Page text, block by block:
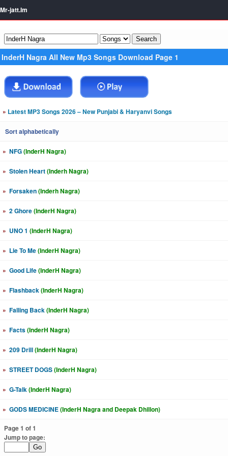
Mr-jatt.Im
InderH Nagra All New Mp3 Songs Download Page 1
» Latest MP3 Songs 2026 – New Punjabi & Haryanvi Songs
Sort alphabetically
» NFG(InderH Nagra)
» Stolen Heart(Inderh Nagra)
» Forsaken(Inderh Nagra)
» 2 Ghore(InderH Nagra)
» UNO 1 (InderH Nagra)
» Lie To Me(InderH Nagra)
» Good Life(InderH Nagra)
» Flashback(InderH Nagra)
» Falling Back(InderH Nagra)
» Facts(InderH Nagra)
» 209 Drill(InderH Nagra)
» STREET DOGS(InderH Nagra)
» G-Talk(InderH Nagra)
» GODS MEDICINE(InderH Nagra and Deepak Dhillon)
Page 1 of 1
Jump to page: